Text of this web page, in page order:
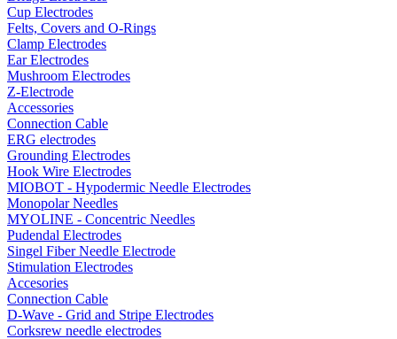
Cup Electrodes
Felts, Covers and O-Rings
Clamp Electrodes
Ear Electrodes
Mushroom Electrodes
Z-Electrode
Accessories
Connection Cable
ERG electrodes
Grounding Electrodes
Hook Wire Electrodes
MIOBOT - Hypodermic Needle Electrodes
Monopolar Needles
MYOLINE - Concentric Needles
Pudendal Electrodes
Singel Fiber Needle Electrode
Stimulation Electrodes
Accesories
Connection Cable
D-Wave - Grid and Stripe Electrodes
Corksrew needle electrodes